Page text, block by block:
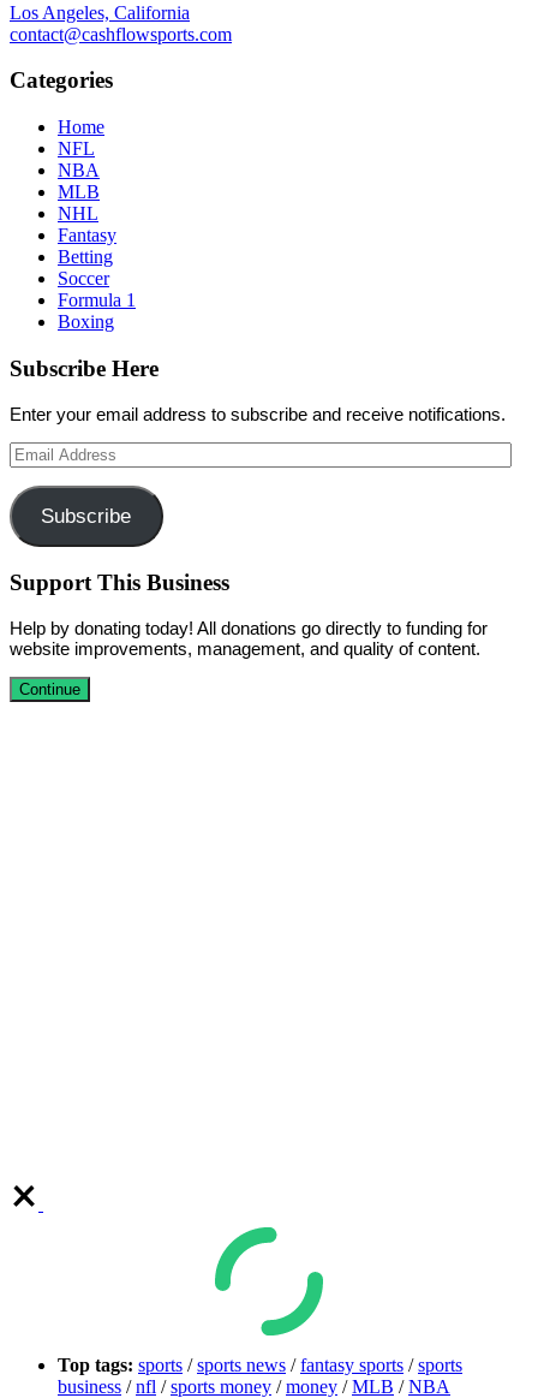
Los Angeles, California
contact@cashflowsports.com
Categories
Home
NFL
NBA
MLB
NHL
Fantasy
Betting
Soccer
Formula 1
Boxing
Subscribe Here
Enter your email address to subscribe and receive notifications.
Email
Address
Subscribe
Support This Business
Help by donating today! All donations go directly to funding for
website improvements, management, and quality of content.
Continue
Top tags: sports /sports news /fantasy sports /sports
business /nfl /sports money /money /MLB /NBA